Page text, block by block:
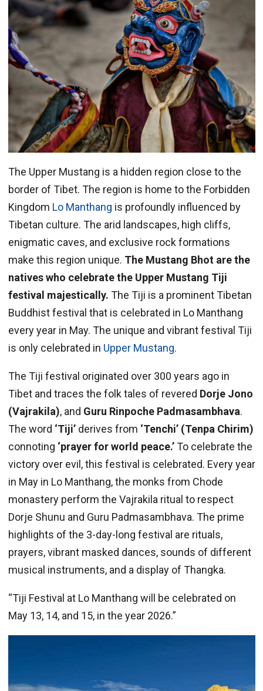
The Upper Mustang is a hidden region close to the
border of Tibet. The region is home to the Forbidden
Kingdom Lo Manthang is profoundly influenced by
Tibetan culture. The arid landscapes, high cliffs,
enigmatic caves, and exclusive rock formations
make this region unique. The Mustang Bhot are the
natives who celebrate the Upper Mustang Tiji
festival majestically. The Tiji is a prominent Tibetan
Buddhist festival that is celebrated in Lo Manthang
every year in May. The unique and vibrant festival Tiji
is only celebrated in Upper Mustang.
The Tiji festival originated over 300 years ago in
Tibet and traces the folk tales of revered Dorje Jono
(Vajrakila), and Guru Rinpoche Padmasambhava.
The word ‘Tiji’derives from ‘Tenchi’ (Tenpa Chirim)
connoting ‘prayer for world peace.’To celebrate the
victory over evil, this festival is celebrated. Every year
in May in Lo Manthang, the monks from Chode
monastery perform the Vajrakila ritual to respect
Dorje Shunu and Guru Padmasambhava. The prime
highlights of the 3-day-long festival are rituals,
prayers, vibrant masked dances, sounds of different
musical instruments, and a display of Thangka.
“Tiji Festival at Lo Manthang will be celebrated on
May 13, 14, and 15, in the year 2026.”